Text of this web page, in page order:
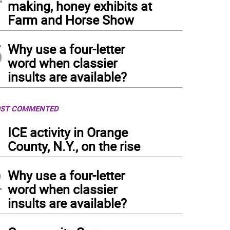
making, honey exhibits at
Farm and Horse Show
Why use a four-letter
word when classier
insults are available?
COMMENTED
ICE activity in Orange
County, N.Y., on the rise
Why use a four-letter
word when classier
insults are available?